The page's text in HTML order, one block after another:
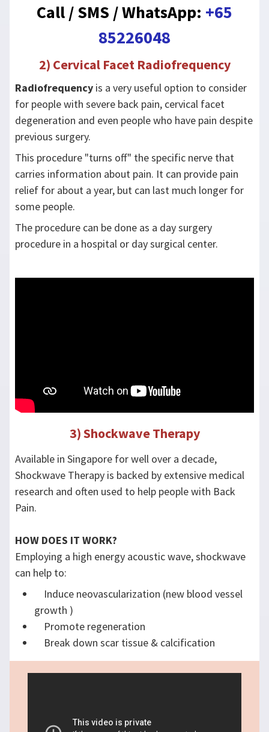
Call / SMS / WhatsApp: +65
85226048
2) Cervical Facet Radiofrequency
Radiofrequency is a very useful option to consider
for people with severe back pain, cervical facet
degeneration and even people who have pain despite
previous surgery.
This procedure "turns off" the specific nerve that
carries information about pain. It can provide pain
relief for about a year, but can last much longer for
some people.
The procedure can be done as a day surgery
procedure in a hospital or day surgical center.
3) Shockwave Therapy
Available in Singapore for well over a decade,
Shockwave Therapy is backed by extensive medical
research and often used to help people with Back
Pain.
HOW DOES IT WORK?
Employing a high energy acoustic wave, shockwave
can help to:
Induce neovascularization (new blood vessel
growth )​
Promote regeneration
Break down scar tissue & calcification